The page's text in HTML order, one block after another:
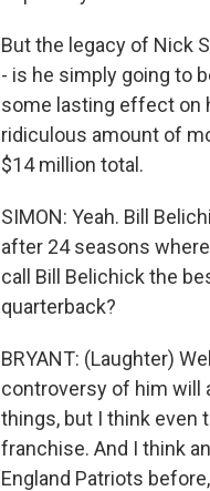
But the legacy of Nick
- is he simply going to
some lasting effect on
ridiculous amount of
$14 million total.
SIMON: Yeah. Bill
after 24 seasons
call Bill Belichick the
quarterback?
BRYANT: (Laughter)
controversy of him will
things, but I think even
franchise. And I think
England Patriots